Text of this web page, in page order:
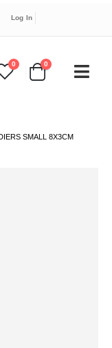
Log In
0 0
SMALL 8X3CM